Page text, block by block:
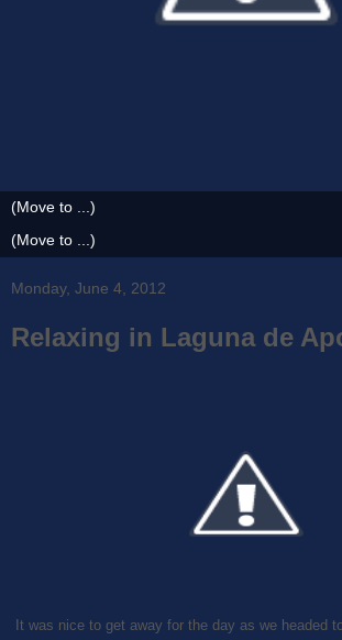
Monday, June 4, 2012
Relaxing in Laguna de
It was nice to get away for the day as we headed